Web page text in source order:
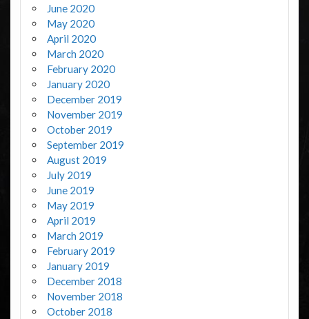
June 2020
May 2020
April 2020
March 2020
February 2020
January 2020
December 2019
November 2019
October 2019
September 2019
August 2019
July 2019
June 2019
May 2019
April 2019
March 2019
February 2019
January 2019
December 2018
November 2018
October 2018